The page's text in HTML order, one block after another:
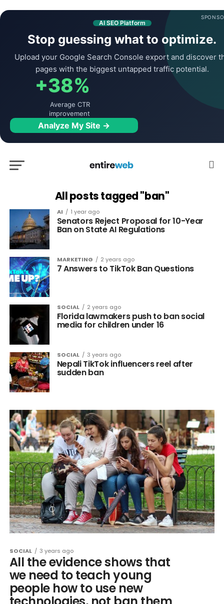
AI SEO Platform
Stop guessing what to optimize.
Upload your Google Search Console export and discover
pages with the biggest untapped traffic potential.
+38%
Average CTR
improvement
Analyze My Site →
All posts tagged "ban"
AI 1 year ago
Senators Reject Proposal for 10-Year
Ban on State AI Regulations
MARKETING 2 years ago
7 Answers to TikTok Ban Questions
SOCIAL 2 years ago
Florida lawmakers push to ban social
media for children under 16
SOCIAL 3 years ago
Nepali TikTok influencers reel after
sudden ban
SOCIAL 3 years ago
All the evidence shows that
we need to teach young
people how to use new